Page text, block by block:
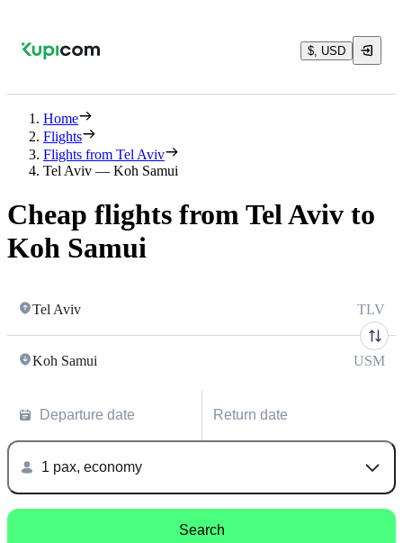
$, USD
Home
Flights
Flights from Tel Aviv
Tel Aviv — Koh Samui
Cheap flights from Tel Aviv to
Koh Samui
Tel Aviv TLV
Koh Samui USM
Departure date Return date
1 pax, economy
Search